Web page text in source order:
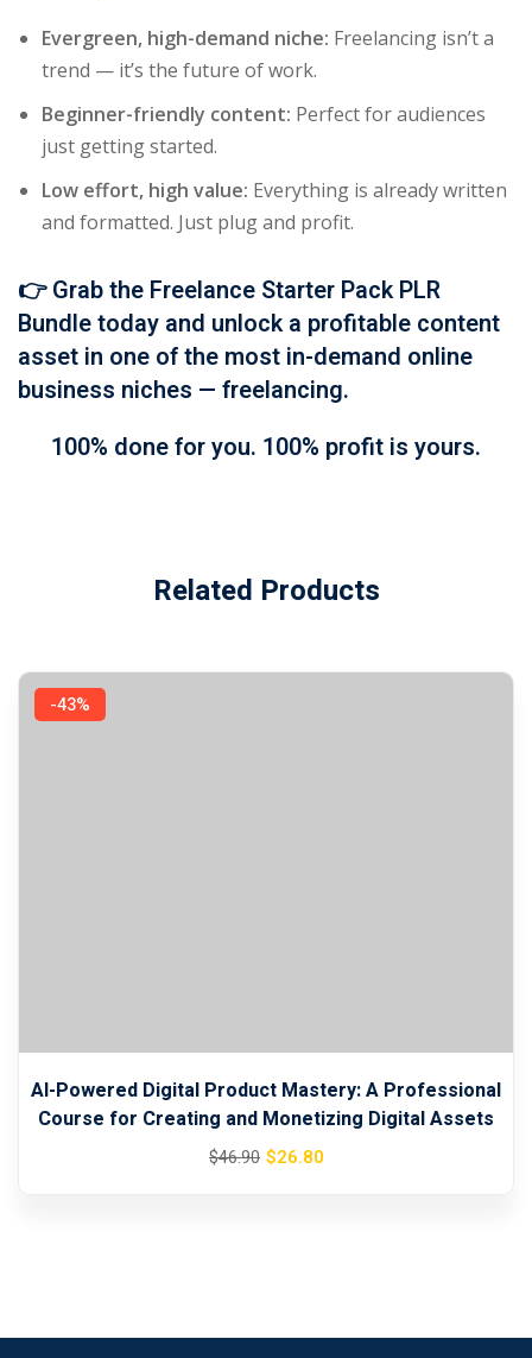
Evergreen, high-demand niche: Freelancing isn’t a
trend — it’s the future of work.
Beginner-friendly content: Perfect for audiences
just getting started.
Low effort, high value: Everything is already written
and formatted. Just plug and profit.
👉Grab the Freelance Starter Pack PLR
Bundle today and unlock a profitable content
asset in one of the most in-demand online
business niches — freelancing.
100% done for you. 100% profit is yours.
Related Products
-43%
AI-Powered Digital Product Mastery: A Professional
Course for Creating and Monetizing Digital Assets
$46.90 Original
$26.80
Current